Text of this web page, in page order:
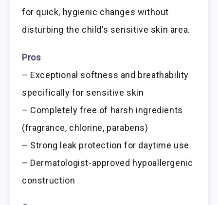
for quick, hygienic changes without
disturbing the child’s sensitive skin area.
Pros
– Exceptional softness and breathability
specifically for sensitive skin
– Completely free of harsh ingredients
(fragrance, chlorine, parabens)
– Strong leak protection for daytime use
– Dermatologist-approved hypoallergenic
construction